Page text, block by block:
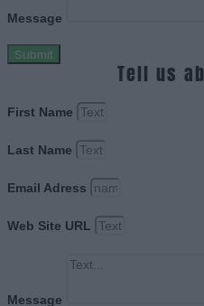
Message
Submit
Tell us
First Name
Last Name
Email Adress
Web Site URL
Message